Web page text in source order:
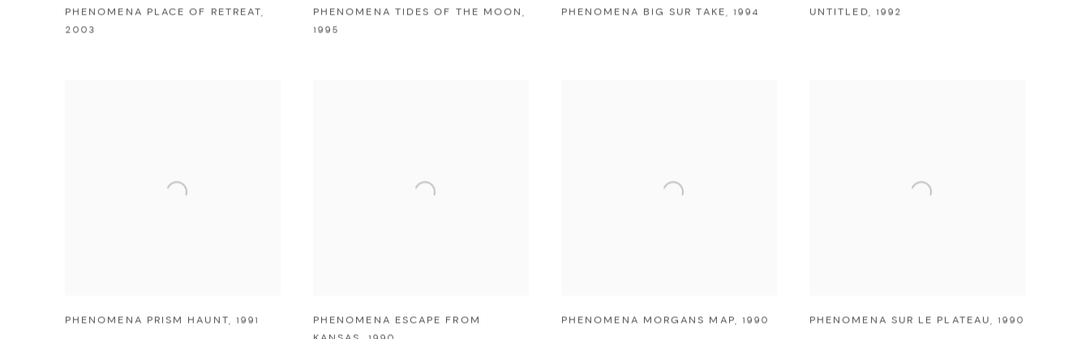
PHENOMENA PLACE OF RETREAT,
2003
PHENOMENA TIDES OF THE MOON,
1995
PHENOMENA BIG SUR TAKE, 1994 UNTITLED, 1992
PHENOMENA PRISM HAUNT, 1991
PHENOMENA ESCAPE FROM
PHENOMENA MORGANS MAP, 1990 PHENOMENA SUR LE PLATEAU, 1990